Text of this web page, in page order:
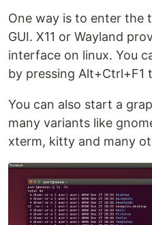
One way is to enter the
GUI. X11 or Wayland
interface on linux. You
by pressing Alt+Ctrl+F1
You can also start a
many variants like
xterm, kitty and many